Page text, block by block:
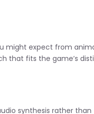
might expect from
that fits the game’s
synthesis rather than